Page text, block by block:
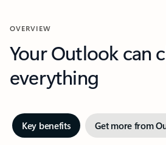
OVERVIEW
Your Outlook can
everything
Key benefits Get more from